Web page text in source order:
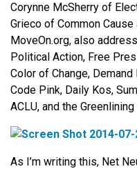
Corynne McSherry of
Grieco of Common
MoveOn.org, also
Political Action, Free
Color of Change,
Code Pink, Daily Kos,
ACLU, and the
As I’m writing this, Net